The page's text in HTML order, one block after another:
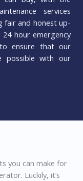
services
fair and honest up-
hour emergency
ensure that our
possible with our
you can make for
Luckily, it’s